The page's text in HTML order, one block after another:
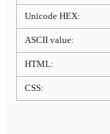
Unicode HEX:
ASCII value:
HTML:
CSS: